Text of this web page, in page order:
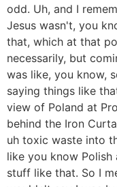
odd. Uh, and I
Jesus wasn't, you
that, which at that
necessarily, but
was like, you know,
saying things like
view of Poland at
behind the Iron
uh toxic waste into
like you know Polish
stuff like that. So I